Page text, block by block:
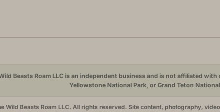
Beasts Roam LLC is an independent business and is not affiliated
Yellowstone National Park, or Grand Teton
Wild Beasts Roam LLC. All rights reserved. Site content, photography,